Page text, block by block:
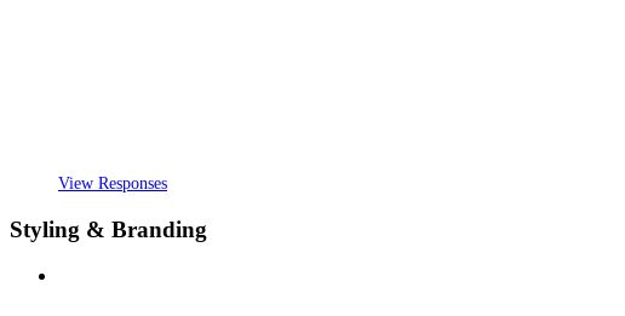
View Responses
Styling & Branding